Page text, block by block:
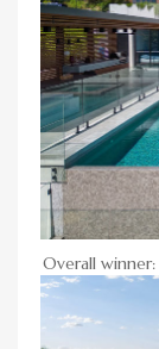
Overall winner: